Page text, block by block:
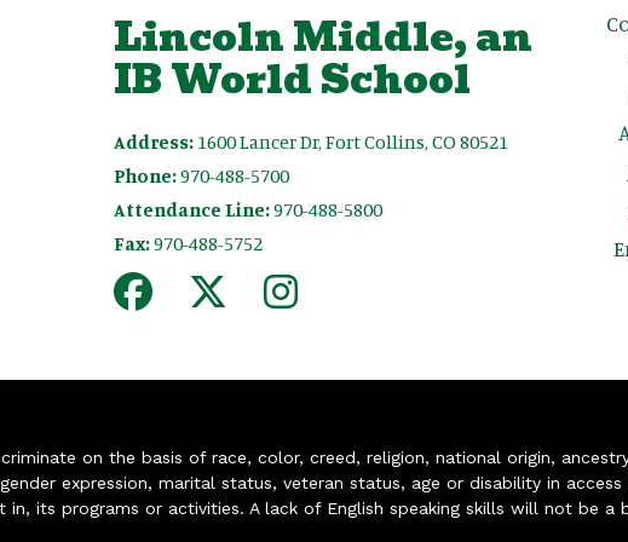
Lincoln Middle, an
IB World School
Address: 1600 Lancer Dr, Fort Collins, CO 80521
Phone:970-488-5700
Attendance Line:970-488-5800
Fax:970-488-5752
on the basis of race, color, creed, religion, national origin,
expression, marital status, veteran status, age or disability in
its programs or activities. A lack of English speaking skills will not be a